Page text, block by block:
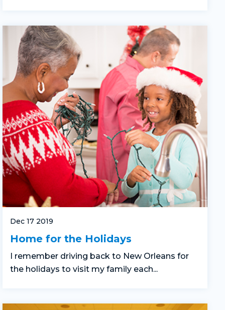
Dec 17 2019
Home for the Holidays
I remember driving back to New Orleans for
the holidays to visit my family each...